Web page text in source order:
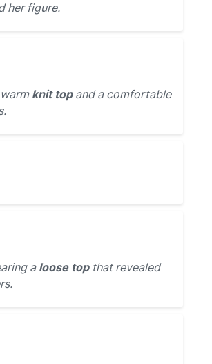
her figure.
knit topand a comfortable
a loose topthat revealed